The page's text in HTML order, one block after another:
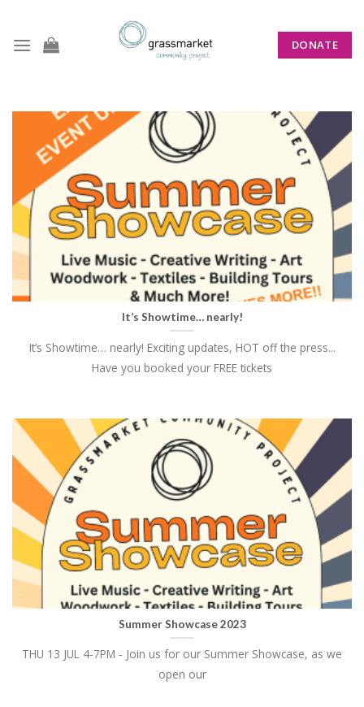
content
DONATE
It’s Showtime… nearly!
It’s Showtime… nearly! Exciting updates, HOT off the press...
Have you booked your FREE tickets
Summer Showcase 2023
THU 13 JUL 4-7PM - Join us for our Summer Showcase, as we
open our